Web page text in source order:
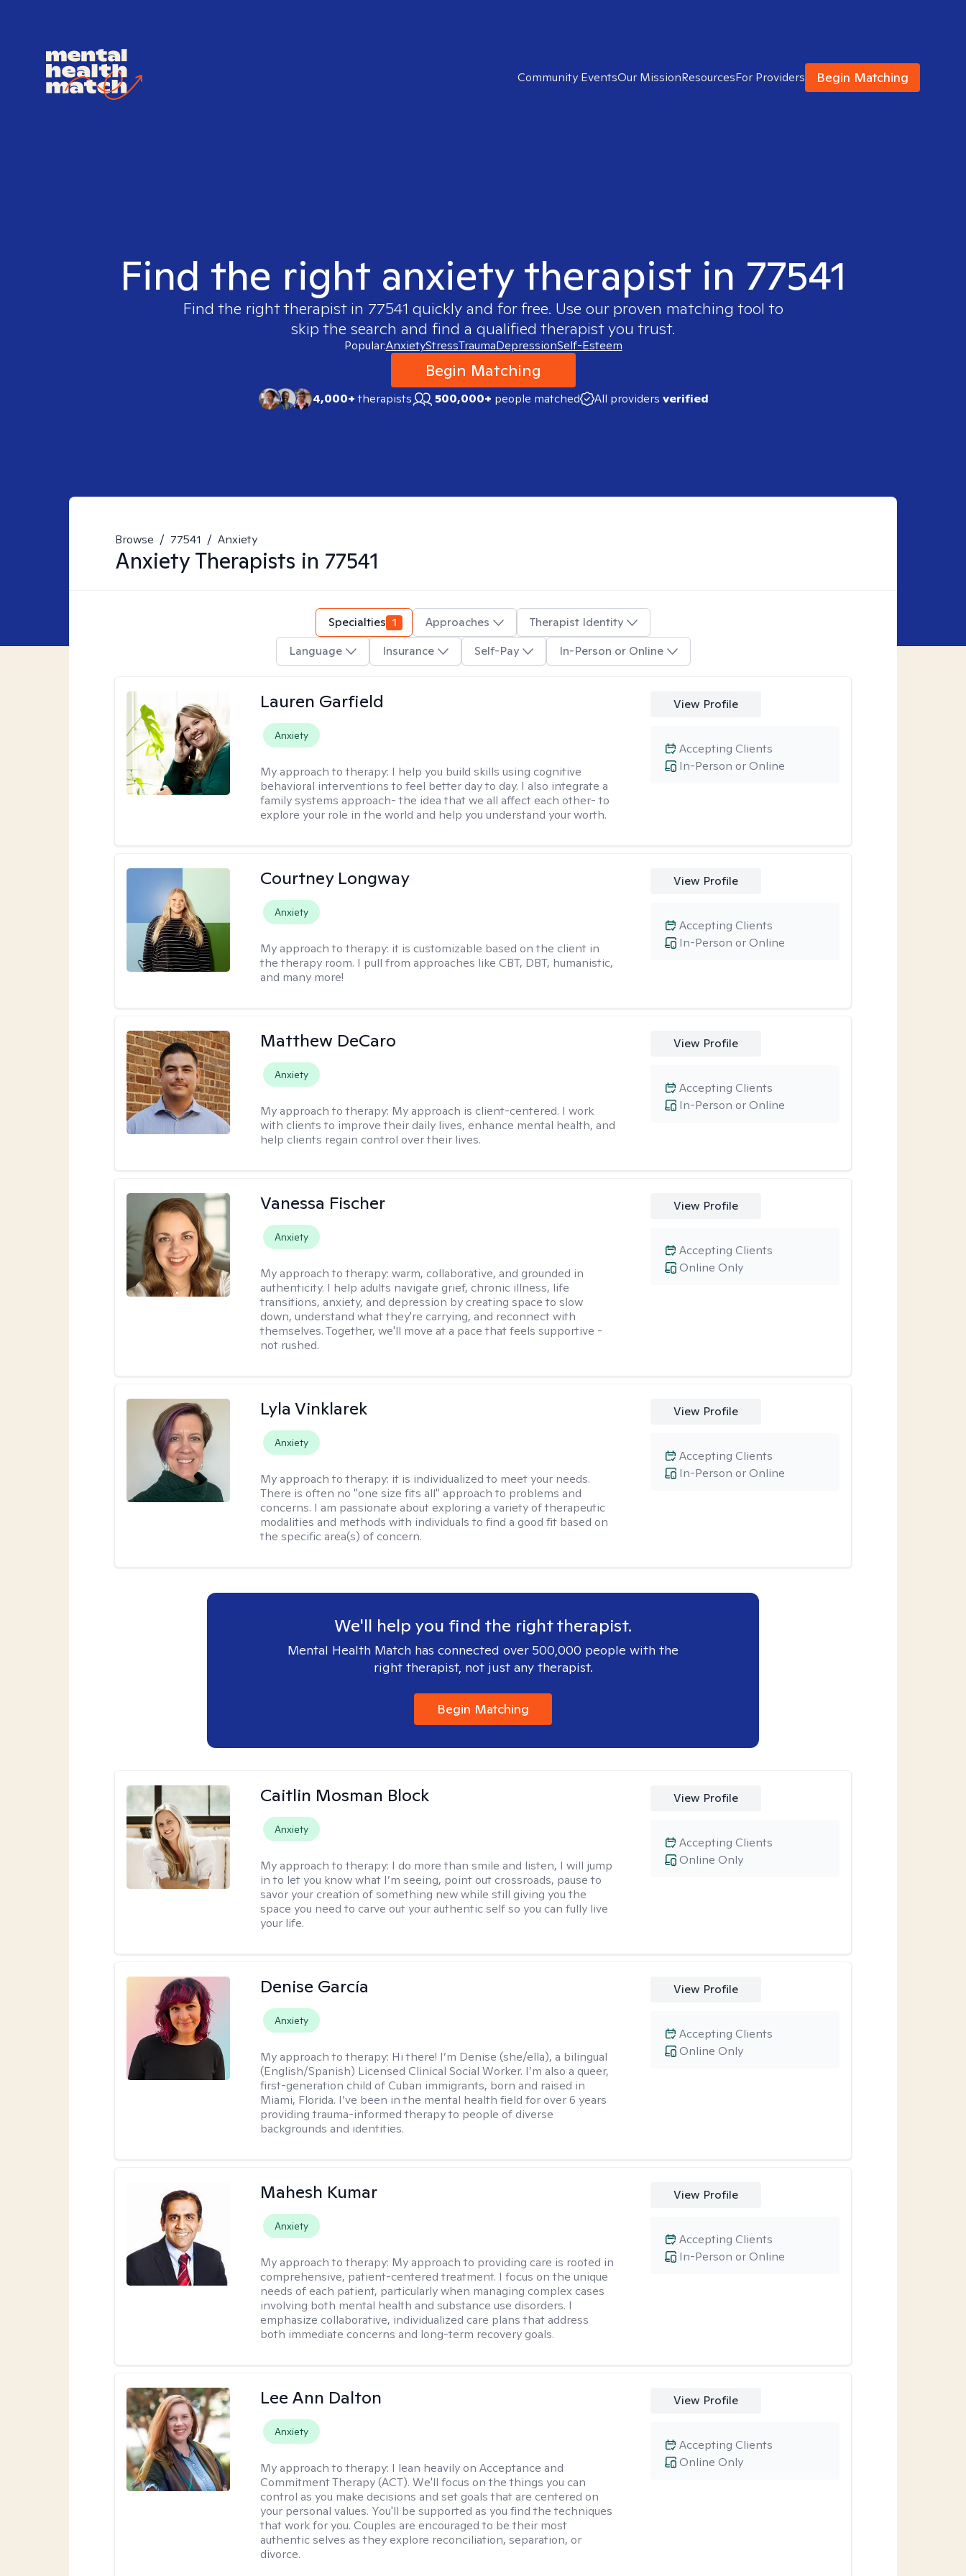
Community EventsOur MissionResourcesFor Providers Begin Matching
Find the right anxiety therapist in 77541
Find the right therapist in 77541 quickly and for free. Use our proven matching tool to
skip the search and find a qualified therapist you trust.
Popular:AnxietyStressTraumaDepressionSelf-Esteem
Begin Matching
4,000+therapists 500,000+ people matched All providers verified
Browse / 77541 / Anxiety
AnxietyTherapists in 77541
Specialties 1 Approaches
Therapist Identity
Language
Insurance Self-Pay In-Person or Online
Lauren Garfield
Anxiety
My approach to therapy: I help you build skills using cognitive
behavioral interventions to feel better day to day. I also integrate a
family systems approach- the idea that we all affect each other- to
explore your role in the world and help you understand your worth.
View Profile
In-Person or Online
Accepting Clients
Courtney Longway
Anxiety
My approach to therapy: it is customizable based on the client in
the therapy room. I pull from approaches like CBT, DBT, humanistic,
and many more!
View Profile
In-Person or Online
Accepting Clients
Matthew DeCaro
Anxiety
My approach to therapy: My approach is client-centered. I work
with clients to improve their daily lives, enhance mental health, and
help clients regain control over their lives.
View Profile
In-Person or Online
Accepting Clients
Vanessa Fischer
Anxiety
My approach to therapy:warm, collaborative, and grounded in
authenticity. I help adults navigate grief, chronic illness, life
transitions, anxiety, and depression by creating space to slow
down, understand what they're carrying, and reconnect with
themselves. Together, we'll move at a pace that feels supportive -
not rushed.
View Profile
Online Only
Accepting Clients
Lyla Vinklarek
Anxiety
My approach to therapy: it is individualized to meet your needs.
There is often no "one size fits all" approach to problems and
concerns. I am passionate about exploring a variety of therapeutic
modalities and methods with individuals to find a good fit based on
the specific area(s) of concern.
View Profile
In-Person or Online
Accepting Clients
We'll help you find the right therapist.
Mental Health Match has connected over 500,000 people with the
right therapist, not just any therapist.
Begin Matching
Caitlin Mosman Block
Anxiety
My approach to therapy: I do more than smile and listen, I will jump
in to let you know what I’m seeing, point out crossroads, pause to
savor your creation of something new while still giving you the
space you need to carve out your authentic self so you can fully live
your life.
View Profile
Online Only
Accepting Clients
Denise García
Anxiety
My approach to therapy: Hi there! I’m Denise (she/ella), a bilingual
(English/Spanish) Licensed Clinical Social Worker. I’m also a queer,
first-generation child of Cuban immigrants, born and raised in
Miami, Florida. I’ve been in the mental health field for over 6 years
providing trauma-informed therapy to people of diverse
backgrounds and identities.
View Profile
Online Only
Accepting Clients
Mahesh Kumar
Anxiety
My approach to therapy: My approach to providing care is rooted in
comprehensive, patient-centered treatment. I focus on the unique
needs of each patient, particularly when managing complex cases
involving both mental health and substance use disorders. I
emphasize collaborative, individualized care plans that address
both immediate concerns and long-term recovery goals.
View Profile
In-Person or Online
Accepting Clients
Lee Ann Dalton
Anxiety
My approach to therapy: I lean heavily on Acceptance and
Commitment Therapy (ACT). We'll focus on the things you can
control as you make decisions and set goals that are centered on
your personal values. You'll be supported as you find the techniques
that work for you. Couples are encouraged to be their most
authentic selves as they explore reconciliation, separation, or
divorce.
View Profile
Online Only
Accepting Clients